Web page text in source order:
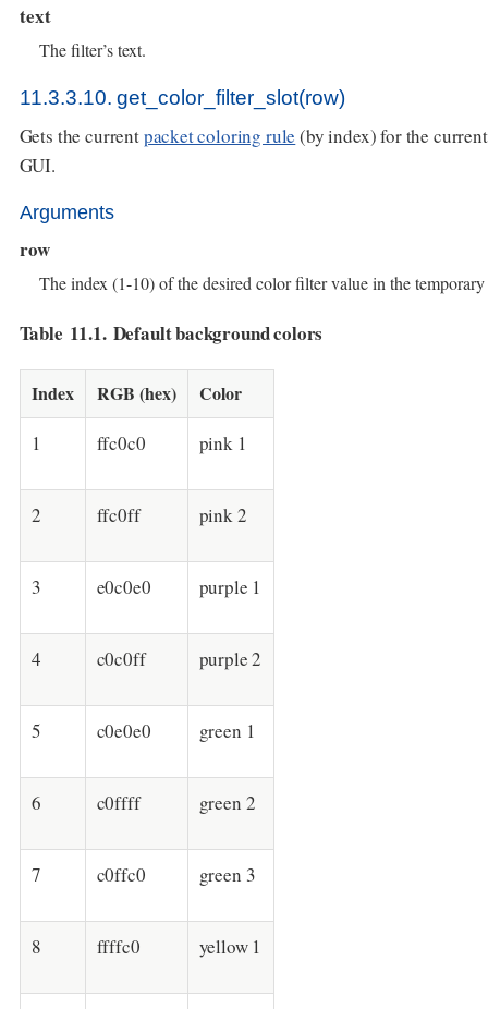
text
The filter’s text.
11.3.3.10. get_color_filter_slot(row)
Gets the currentpacket coloring rule (by index) for the
GUI.
Arguments
row
The index (1-10) of the desired color filter value in the
Table 11.1. Default background colors
Index RGB (hex)
Color
1
ffc0c0 pink 1
2 ffc0ff pink 2
3 e0c0e0 purple 1
4 c0c0ff purple 2
5 c0e0e0 green 1
6 c0ffff green 2
7 c0ffc0 green 3
8 ffffc0 yellow 1